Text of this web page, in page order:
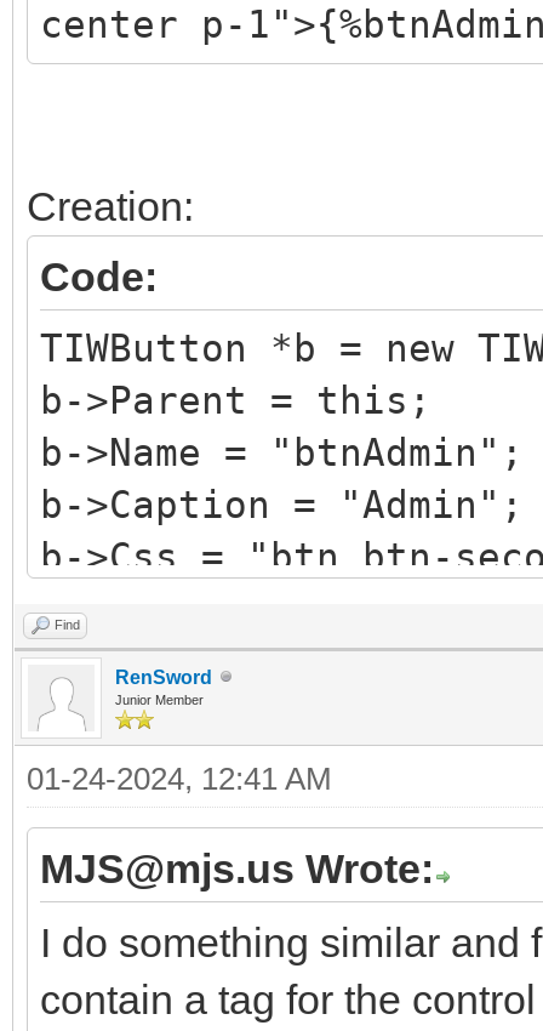
center p-
Creation:
Code:
TIWButton *b = new
b->Parent = this;
b->Name = "btnAdmin";
b->Caption = "Admin";
b->Css = "btn btn-
b->HotKey = 'A';
b-
TRenderFlags() <<
Find
RenSword
Junior Member
01-24-2024, 12:41 AM
MJS@mjs.us Wrote:
I do something similar and
contain a tag for the